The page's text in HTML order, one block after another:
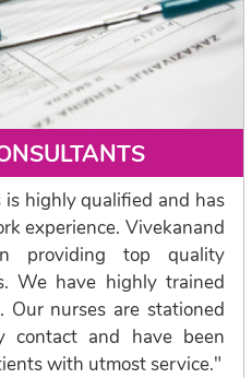
highly qualified and has
experience. Vivekanand
providing top quality
We have highly trained
nurses are stationed
contact and have been
with utmost service."